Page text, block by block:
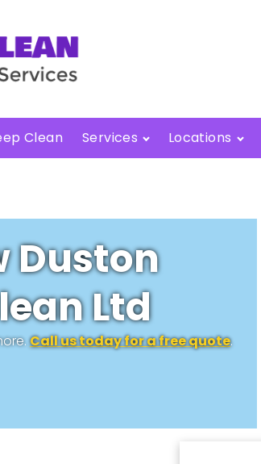
Clean Services Locations
Duston
Ltd
Call us today for a free quote.